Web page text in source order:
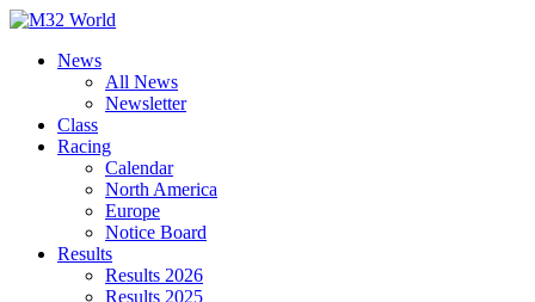
Skip
contentNews
All News
Newsletter
Class
Racing
Calendar
North America
Europe
Notice Board
Results
Results 2026
Results 2025